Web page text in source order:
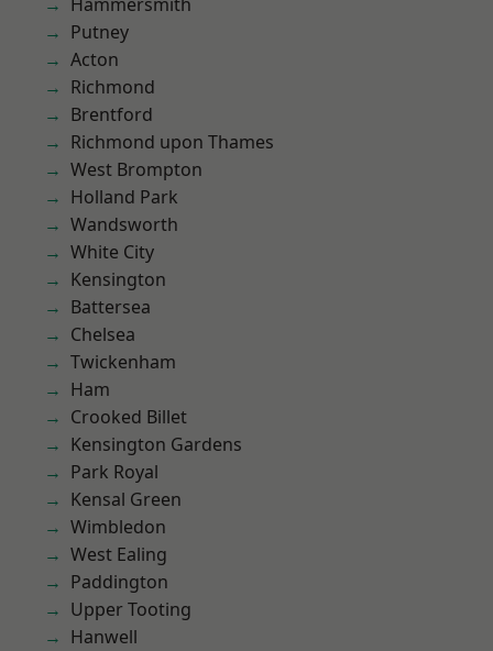
Putney
Acton
Richmond
Brentford
Richmond upon Thames
West Brompton
Holland Park
Wandsworth
White City
Kensington
Battersea
Chelsea
Twickenham
Ham
Crooked Billet
Kensington Gardens
Park Royal
Kensal Green
Wimbledon
West Ealing
Paddington
Upper Tooting
Hanwell